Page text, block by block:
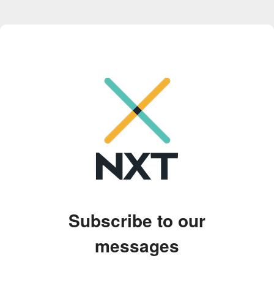
Subscribe to our
messages